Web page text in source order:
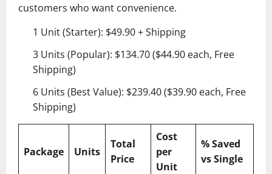
customers who want convenience.
1 Unit (Starter): $49.90 + Shipping
3 Units (Popular): $134.70 ($44.90 each, Free
Shipping)
6 Units (Best Value): $239.40 ($39.90 each, Free
Shipping)
Package Units
Total
Price
Cost
per
Unit
% Saved
vs Single